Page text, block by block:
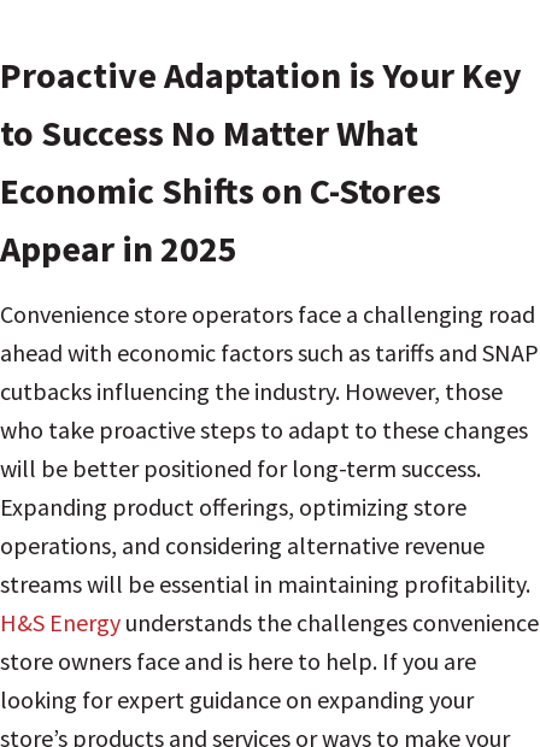
Proactive Adaptation is Your Key
to Success No Matter What
Economic Shifts on C-Stores
Appear in 2025
Convenience store operators face a challenging road
ahead with economic factors such as tariffs and SNAP
cutbacks influencing the industry. However, those
who take proactive steps to adapt to these changes
will be better positioned for long-term success.
Expanding product offerings, optimizing store
operations, and considering alternative revenue
streams will be essential in maintaining profitability.
H&S Energy understands the challenges convenience
store owners face and is here to help. If you are
looking for expert guidance on expanding your
store’s products and services or ways to make your